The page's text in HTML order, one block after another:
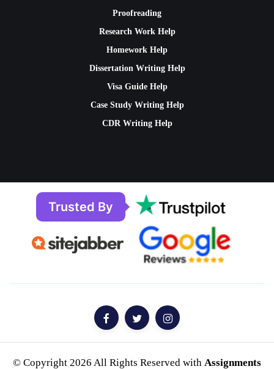
Proofreading
Research Work Help
Homework Help
Dissertation Writing Help
Visa Guide Help
Case Study Writing Help
CDR Writing Help
Trusted By
© Copyright 2026 All Rights Reserved with Assignments